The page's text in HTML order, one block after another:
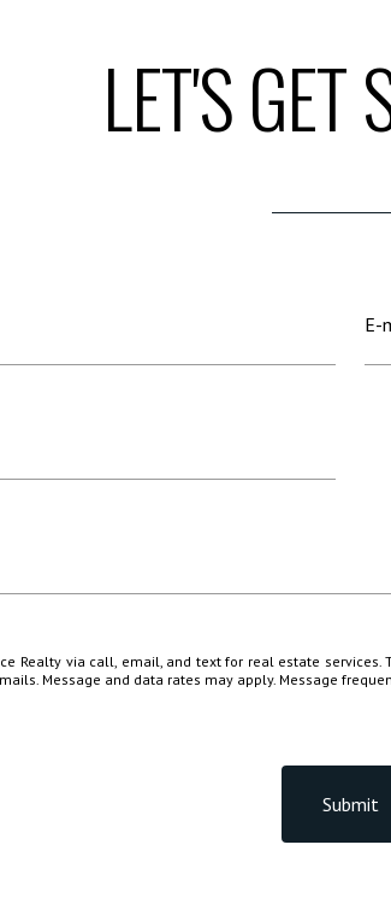
LET'S GET
E-
Realty via call, email, and text for real estate
Message and data rates may apply. Message
Submit